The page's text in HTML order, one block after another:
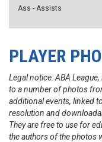
Ass - Assists
PLAYER
Legal notice: ABA
to a number of photos
additional events, linked
resolution and
They are free to use for
the authors of the photos